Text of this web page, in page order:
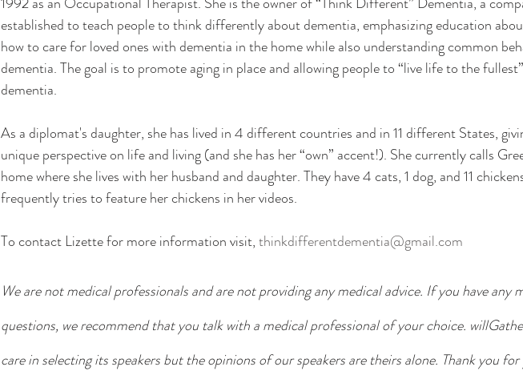
established to teach people to think differently about dementia, emphasizing education
how to care for loved ones with dementia in the home while also understanding common
dementia. The goal is to promote aging in place and allowing people to “live life to the
dementia.
As a diplomat's daughter, she has lived in 4 different countries and in 11 different States,
unique perspective on life and living (and she has her “own” accent!). She currently calls
home where she lives with her husband and daughter. They have 4 cats, 1 dog, and 11
frequently tries to feature her chickens in her videos.
To contact Lizette for more information visit, thinkdifferentdementia@gmail.com
We are not medical professionals and are not providing any medical advice. If you have any
questions, we recommend that you talk with a medical professional of your choice.
care in selecting its speakers but the opinions of our speakers are theirs alone. Thank you